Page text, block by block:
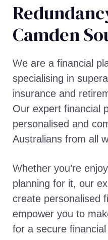
Camden
We are a financial
specialising in
insurance and
Our expert financial
personalised and
Australians from all
Whether you’re
planning for it, our
create personalised
empower you to
for a secure